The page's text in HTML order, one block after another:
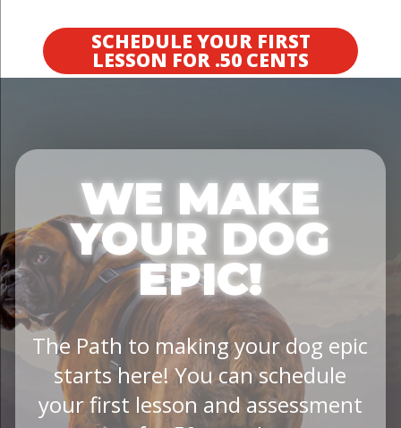
SCHEDULE YOUR FIRST
LESSON FOR .50 CENTS
WE MAKE
YOUR DOG
EPIC!
The Path to making your dog epic
starts here! You can schedule
your first lesson and assessment